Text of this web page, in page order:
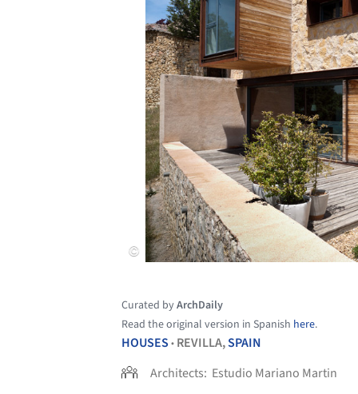
Curated byArchDaily
Read the original version in Spanish here.
HOUSES • REVILLA,SPAIN
Architects: Estudio Mariano Martin